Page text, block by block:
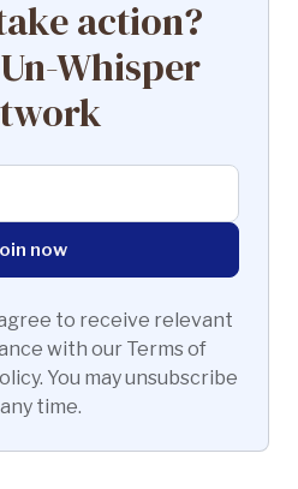
action?
Whisper
to receive relevant
with our Terms of
You may unsubscribe
time.